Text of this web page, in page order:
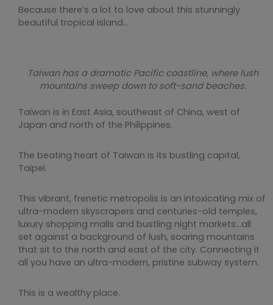
Because there’s a lot to love about this stunningly
beautiful tropical island…
Taiwan has a dramatic Pacific coastline, where lush
mountains sweep down to soft-sand beaches.
Taiwan is in East Asia, southeast of China, west of
Japan and north of the Philippines.
The beating heart of Taiwan is its bustling capital,
Taipei.
This vibrant, frenetic metropolis is an intoxicating mix of
ultra-modern skyscrapers and centuries-old temples,
luxury shopping malls and bustling night markets…all
set against a background of lush, soaring mountains
that sit to the north and east of the city. Connecting it
all you have an ultra-modern, pristine subway system.
This is a wealthy place.